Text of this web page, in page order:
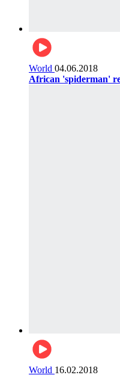
World 04.06.2018
African 'spiderman'
World 16.02.2018